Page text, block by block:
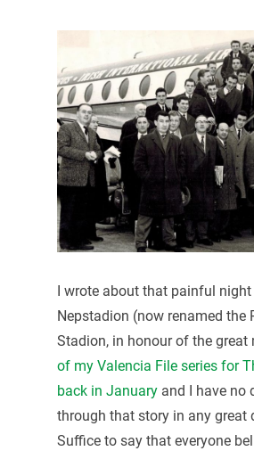
I wrote about that painful
Nepstadion (now renamed the
Stadion, in honour of the great
of my Valencia File series for
back in Januaryand I have no
through that story in any great
Suffice to say that everyone